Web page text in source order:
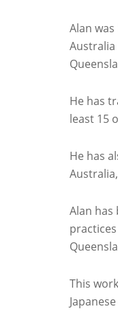
Alan
He has
least 15
He has
Alan has
This